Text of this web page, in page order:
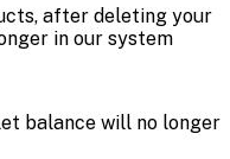
after deleting your
in our system
balance will no longer